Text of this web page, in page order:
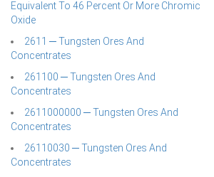
Equivalent To 46 Percent Or More Chromic
Oxide
2611 ─ Tungsten Ores And
Concentrates
261100 ─ Tungsten Ores And
Concentrates
2611000000 ─ Tungsten Ores And
Concentrates
26110030 ─ Tungsten Ores And
Concentrates